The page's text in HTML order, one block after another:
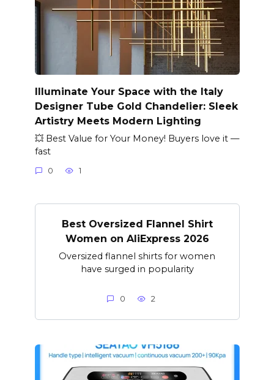
Illuminate Your Space with the Italy
Designer Tube Gold Chandelier: Sleek
Artistry Meets Modern Lighting
💥 Best Value for Your Money! Buyers love it —
fast
0 1
Best Oversized Flannel Shirt
Women on AliExpress 2026
Oversized flannel shirts for women
have surged in popularity
0 2